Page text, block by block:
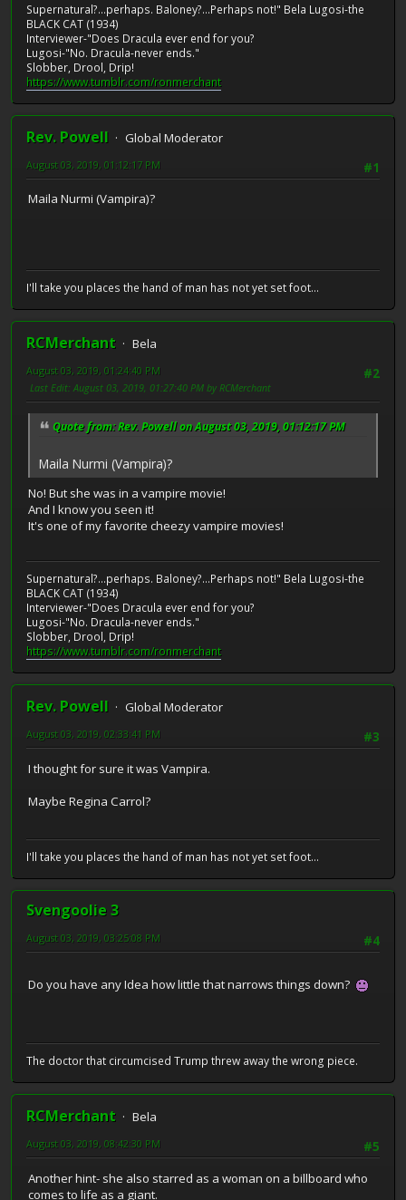
Supernatural?...perhaps. Baloney?...Perhaps not!" Bela Lugosi-the
BLACK CAT (1934)
Interviewer-"Does Dracula ever end for you?
Lugosi-"No. Dracula-never ends."
Slobber, Drool, Drip!
https://www.tumblr.com/ronmerchant
Rev. Powell
Global Moderator
#1
August 03, 2019, 01:12:17 PM
Maila Nurmi (Vampira)?
I'll take you places the hand of man has not yet set foot...
RCMerchant
Bela
#2
August 03, 2019, 01:24:40 PM
Last Edit: August 03, 2019, 01:27:40 PM by RCMerchant
Quote from: Rev. Powell on August 03, 2019, 01:12:17 PM
Maila Nurmi (Vampira)?
No! But she was in a vampire movie!
And I know you seen it!
It's one of my favorite cheezy vampire movies!
Supernatural?...perhaps. Baloney?...Perhaps not!" Bela Lugosi-the
BLACK CAT (1934)
Interviewer-"Does Dracula ever end for you?
Lugosi-"No. Dracula-never ends."
Slobber, Drool, Drip!
https://www.tumblr.com/ronmerchant
Rev. Powell
Global Moderator
#3
August 03, 2019, 02:33:41 PM
I thought for sure it was Vampira.
Maybe Regina Carrol?
I'll take you places the hand of man has not yet set foot...
Svengoolie 3
#4
August 03, 2019, 03:25:08 PM
Do you have any Idea how little that narrows things down?
The doctor that circumcised Trump threw away the wrong piece.
RCMerchant
Bela
#5
August 03, 2019, 08:42:30 PM
Another hint- she also starred as a woman on a billboard who
comes to life as a giant.